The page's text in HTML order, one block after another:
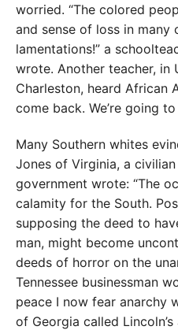
worried. “The colored
and sense of loss in many
lamentations!” a
wrote. Another teacher, in
Charleston, heard African
come back. We’re going
Many Southern whites
Jones of Virginia, a
government wrote: “The
calamity for the South.
supposing the deed to
man, might become
deeds of horror on the
Tennessee businessman
peace I now fear anarchy
of Georgia called